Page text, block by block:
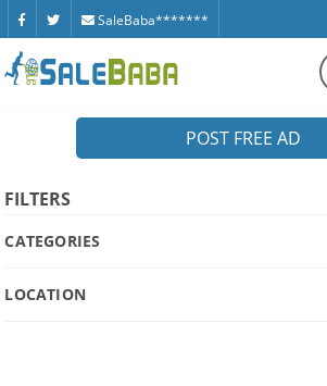
SaleBaba*******
POST FREE AD
FILTERS
CATEGORIES
LOCATION